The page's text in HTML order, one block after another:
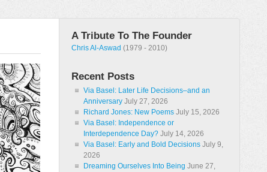
A Tribute To The Founder
Chris Al-Aswad (1979 - 2010)
Recent Posts
Via Basel: Later Life Decisions–and an
Anniversary July 27, 2026
Richard Jones: New Poems July 15, 2026
Via Basel: Independence or
Interdependence Day? July 14, 2026
Via Basel: Early and Bold Decisions July 9,
2026
Dreaming Ourselves Into Being June 27,